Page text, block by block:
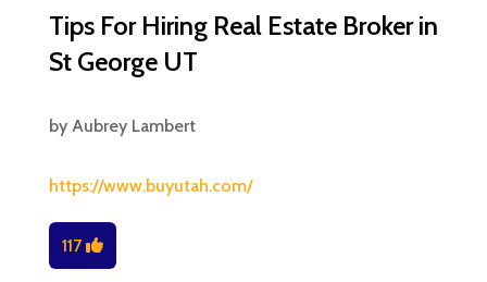
Tips For Hiring Real Estate Broker in
St George UT
by Aubrey Lambert
https://www.buyutah.com/
117